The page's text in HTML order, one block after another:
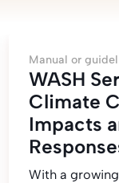
Manual or
WASH
Climate
Impacts
With a